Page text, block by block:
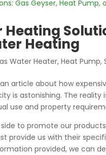
Heating
Water Heater,Heat Pump,
article about how
is astonishing. The
use and property
to promote our
provide us with their
provided, we can